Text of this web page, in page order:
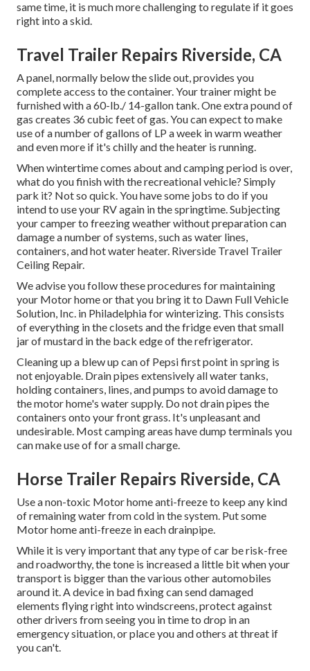
same time, it is much more challenging to regulate if it goes
right into a skid.
Travel Trailer Repairs Riverside, CA
A panel, normally below the slide out, provides you
complete access to the container. Your trainer might be
furnished with a 60-lb./ 14-gallon tank. One extra pound of
gas creates 36 cubic feet of gas. You can expect to make
use of a number of gallons of LP a week in warm weather
and even more if it's chilly and the heater is running.
When wintertime comes about and camping period is over,
what do you finish with the recreational vehicle? Simply
park it? Not so quick. You have some jobs to do if you
intend to use your RV again in the springtime. Subjecting
your camper to freezing weather without preparation can
damage a number of systems, such as water lines,
containers, and hot water heater. Riverside Travel Trailer
Ceiling Repair.
We advise you follow these procedures for maintaining
your Motor home or that you bring it to Dawn Full Vehicle
Solution, Inc. in Philadelphia for winterizing. This consists
of everything in the closets and the fridge even that small
jar of mustard in the back edge of the refrigerator.
Cleaning up a blew up can of Pepsi first point in spring is
not enjoyable. Drain pipes extensively all water tanks,
holding containers, lines, and pumps to avoid damage to
the motor home's water supply. Do not drain pipes the
containers onto your front grass. It's unpleasant and
undesirable. Most camping areas have dump terminals you
can make use of for a small charge.
Horse Trailer Repairs Riverside, CA
Use a non-toxic Motor home anti-freeze to keep any kind
of remaining water from cold in the system. Put some
Motor home anti-freeze in each drainpipe.
While it is very important that any type of car be risk-free
and roadworthy, the tone is increased a little bit when your
transport is bigger than the various other automobiles
around it. A device in bad fixing can send damaged
elements flying right into windscreens, protect against
other drivers from seeing you in time to drop in an
emergency situation, or place you and others at threat if
you can't.